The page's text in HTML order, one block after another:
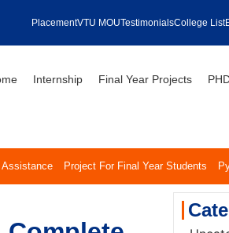
PlacementVTU MOUTestimonialsCollege List
Internship Final Year Projects
Assistance Project For Final Year Students